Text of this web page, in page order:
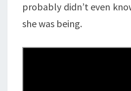
probably didn’t even
she was being.